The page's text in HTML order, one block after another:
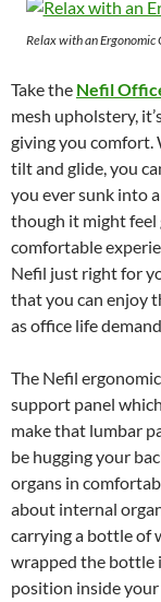
Relax with an
Take the Nefil
mesh upholstery,
giving you comfort.
tilt and glide, you
you ever sunk into
though it might feel
comfortable
Nefil just right for
that you can enjoy
as office life
The Nefil
support panel
make that lumbar
be hugging your
organs in
about internal
carrying a bottle of
wrapped the bottle
position inside